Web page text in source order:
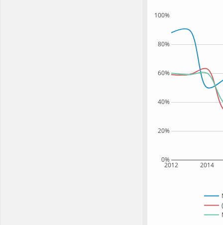
2012 2014
0%
20%
40%
60%
80%
100%